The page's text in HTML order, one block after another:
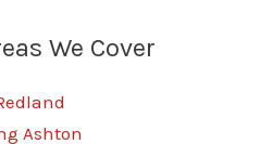
We Cover
Ashton